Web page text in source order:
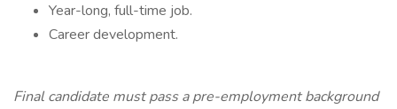
Year-long, full-time job.
Career development.
Final candidate must pass a pre-employment background